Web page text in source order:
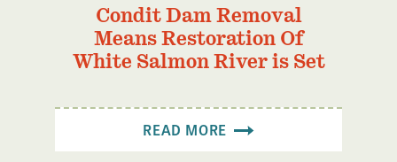
Condit Dam Removal
Means Restoration Of
White Salmon River is Set
READ MORE